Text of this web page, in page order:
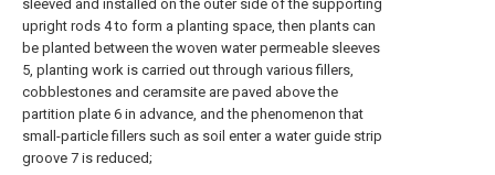
sleeved and installed on the outer side of the supporting
upright rods 4 to form a planting space, then plants can
be planted between the woven water permeable sleeves
5, planting work is carried out through various fillers,
cobblestones and ceramsite are paved above the
partition plate 6 in advance, and the phenomenon that
small-particle fillers such as soil enter a water guide strip
groove 7 is reduced;